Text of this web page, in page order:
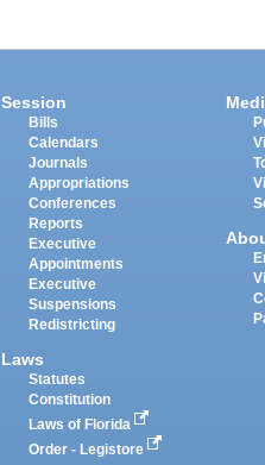
Session
Bills
Calendars
Journals
Appropriations
Conferences
Reports
Executive
Appointments
Executive
Suspensions
Redistricting
Laws
Statutes
Constitution
Laws of Florida
Order - Legistore